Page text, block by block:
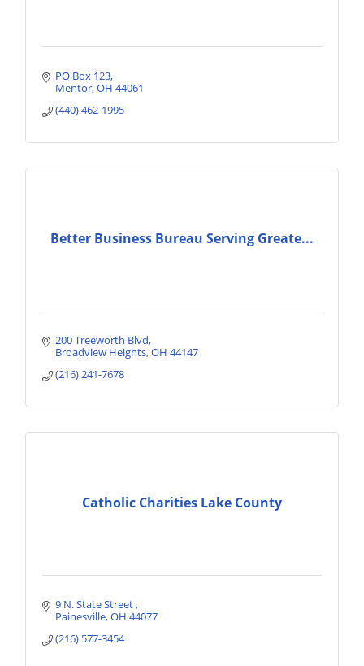
PO Box 123
Mentor OH 44061
(440) 462-1995
Better Business Bureau Serving Greate...
200 Treeworth Blvd
Broadview Heights OH 44147
(216) 241-7678
Catholic Charities Lake County
9 N. State Street
Painesville OH 44077
(216) 577-3454